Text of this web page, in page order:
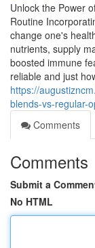
Unlock the Power
Routine
change one's
nutrients, supply
boosted immune
reliable and just
https://
blends-vs-regular-
Comments
Comments
Submit a
No HTML